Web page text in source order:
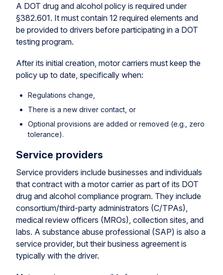
A DOT drug and alcohol policy is required under
§382.601. It must contain 12 required elements and
be provided to drivers before participating in a DOT
testing program.
After its initial creation, motor carriers must keep the
policy up to date, specifically when:
Regulations change,
There is a new driver contact, or
Optional provisions are added or removed (e.g., zero
tolerance).
Service providers
Service providers include businesses and individuals
that contract with a motor carrier as part of its DOT
drug and alcohol compliance program. They include
consortium/third-party administrators (C/TPAs),
medical review officers (MROs), collection sites, and
labs. A substance abuse professional (SAP) is also a
service provider, but their business agreement is
typically with the driver.